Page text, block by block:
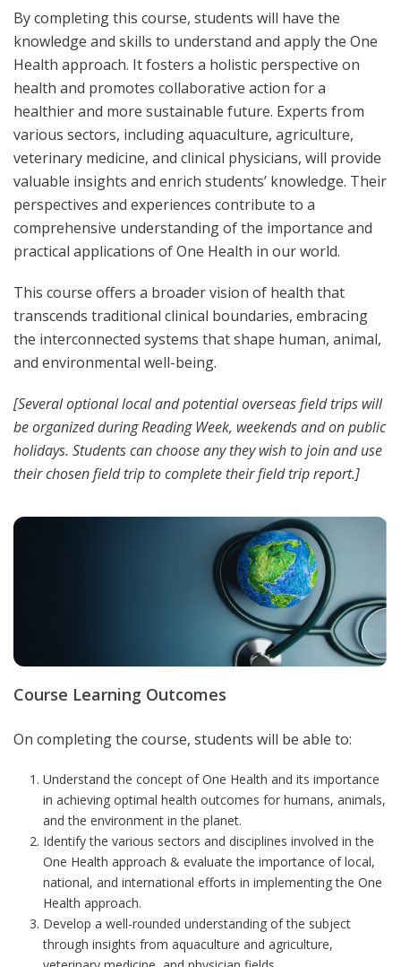
By completing this course, students will have the
knowledge and skills to understand and apply the One
Health approach. It fosters a holistic perspective on
health and promotes collaborative action for a
healthier and more sustainable future. Experts from
various sectors, including aquaculture, agriculture,
veterinary medicine, and clinical physicians, will provide
valuable insights and enrich students’ knowledge. Their
perspectives and experiences contribute to a
comprehensive understanding of the importance and
practical applications of One Health in our world.
This course offers a broader vision of health that
transcends traditional clinical boundaries, embracing
the interconnected systems that shape human, animal,
and environmental well-being.
[Several optional local and potential overseas field trips will
be organized during Reading Week, weekends and on public
holidays. Students can choose any they wish to join and use
their chosen field trip to complete their field trip report.]
Course Learning Outcomes
On completing the course, students will be able to:
Understand the concept of One Health and its importance
in achieving optimal health outcomes for humans, animals,
and the environment in the planet.
Identify the various sectors and disciplines involved in the
One Health approach & evaluate the importance of local,
national, and international efforts in implementing the One
Health approach.
Develop a well-rounded understanding of the subject
through insights from aquaculture and agriculture,